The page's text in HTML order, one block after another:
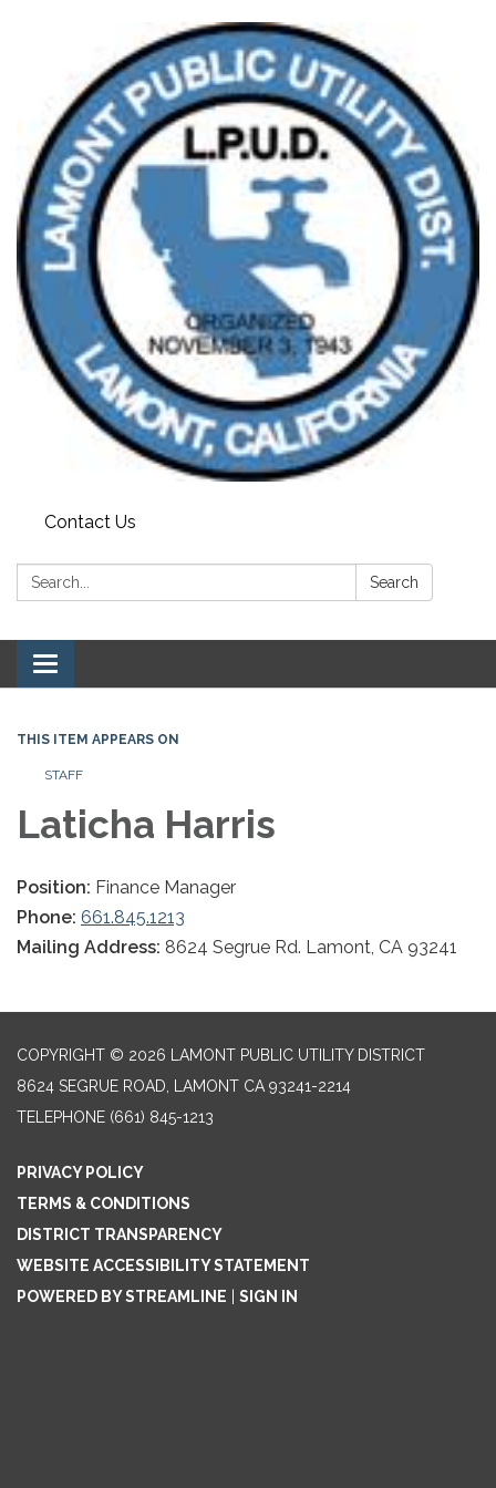
Contact Us
Search: Search
Toggle navigation
THIS ITEM APPEARS ON
STAFF
Laticha Harris
Position: Finance Manager
Phone: 661.845.1213
Mailing Address: 8624 Segrue Rd. Lamont, CA 93241
COPYRIGHT © 2026 LAMONT PUBLIC UTILITY DISTRICT
8624 SEGRUE ROAD, LAMONT CA 93241-2214
TELEPHONE (661) 845-1213
PRIVACY POLICY
TERMS & CONDITIONS
DISTRICT TRANSPARENCY
WEBSITE ACCESSIBILITY STATEMENT
POWERED BY STREAMLINE
SIGN IN